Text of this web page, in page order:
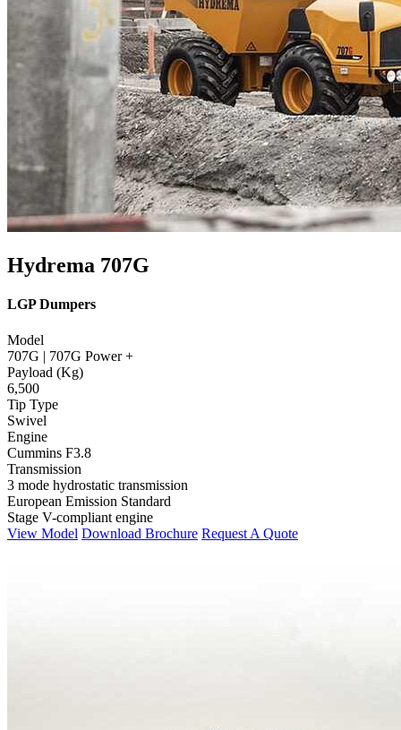
Hydrema 707G
LGP Dumpers
Model
707G | 707G Power +
Payload (Kg)
6,500
Tip Type
Swivel
Engine
Cummins F3.8
Transmission
3 mode hydrostatic transmission
European Emission Standard
Stage V-compliant engine
View Model Download Brochure Request A Quote